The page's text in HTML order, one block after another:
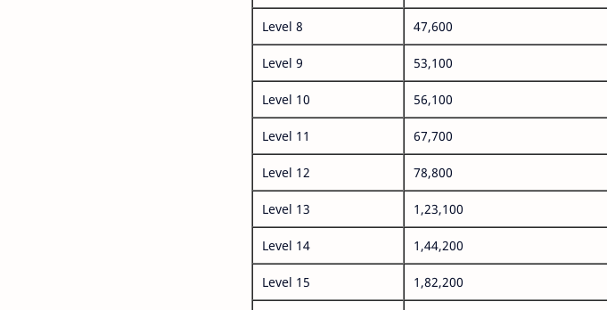
Level 8 47,600
Level 9 53,100
Level 10 56,100
Level 11 67,700
Level 12 78,800
Level 13 1,23,100
Level 14 1,44,200
Level 15 1,82,200